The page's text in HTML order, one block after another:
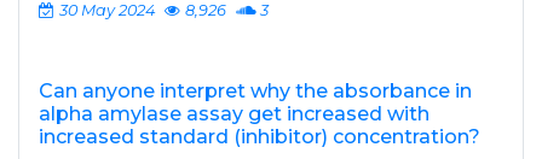
30 May 2024 8,926 3
Can anyone interpret why the absorbance in
alpha amylase assay get increased with
increased standard (inhibitor) concentration?